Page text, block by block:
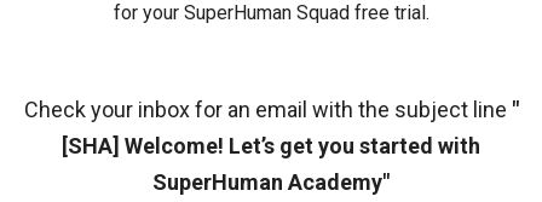
for your SuperHuman Squad free trial.
Check your inbox for an email with the subject line "
[SHA] Welcome! Let’s get you started with
SuperHuman Academy"